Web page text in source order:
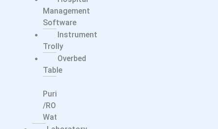
Management
Software
Instrument
Trolly
Overbed
Table
Purification
/RO
Water